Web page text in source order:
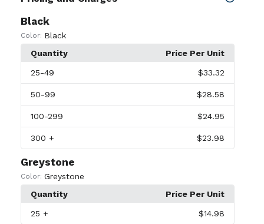
Black
Color: Black
Quantity
Price Per Unit
25-49 $33.32
50-99 $28.58
100-299 $24.95
300 + $23.98
Greystone
Color: Greystone
Quantity
Price Per Unit
25 + $14.98